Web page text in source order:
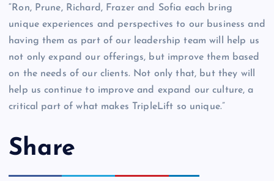
“Ron, Prune, Richard, Frazer and Sofia each bring
unique experiences and perspectives to our business and
having them as part of our leadership team will help us
not only expand our offerings, but improve them based
on the needs of our clients. Not only that, but they will
help us continue to improve and expand our culture, a
critical part of what makes TripleLift so unique.”
Share